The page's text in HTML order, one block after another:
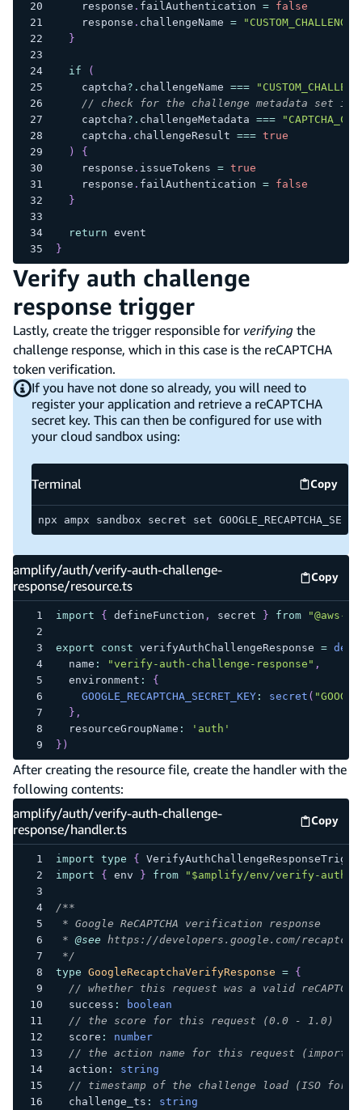
    response
. failAuthentication =
false
    response
. challengeName =
"CUSTOM_CHALLENGE"
}
if
(
    captcha
?. challengeName ===
// check for the challenge metadata set in
    captcha
?. challengeMetadata ===
    captcha
. challengeResult === true
)
{
    response
. issueTokens = true
    response
. failAuthentication =
false
}
return event
}
Verify auth challenge
response trigger
Lastly, create the trigger responsible for verifying the
challenge response, which in this case is the reCAPTCHA
token verification.
If you have not done so already, you will need to
register your application and retrieve a reCAPTCHA
secret key. This can then be configured for use with
your cloud sandbox using:
Terminal Copy
npx ampx sandbox secret set
amplify/auth/verify-auth-challenge-
response/resource.ts
Copy
import { defineFunction , secret } from "@aws-
export const verifyAuthChallengeResponse =
  name
: "verify-auth-challenge-response" ,
  environment
:
{
GOOGLE_RECAPTCHA_SECRET_KEY: secret (
} ,
  resourceGroupName
:
'auth'
} )
After creating the resource file, create the handler with the
following contents:
amplify/auth/verify-auth-challenge-
response/handler.ts
Copy
import type {
import
{ env } from "$amplify/env/verify-auth-
/**
* Google ReCAPTCHA verification response
* @see https://developers.google.com/
*/
type GoogleRecaptchaVerifyResponse =
{
// whether this request was a valid
  success
:
boolean
// the score for this request (0.0 - 1.0)
  score
:
number
// the action name for this request
  action
:
string
// timestamp of the challenge load (ISO format
  challenge_ts
:
string